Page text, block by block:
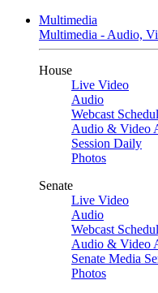
Multimedia
Multimedia - Audio,
House
Live Video
Audio
Webcast
Audio & Video
Session Daily
Photos
Senate
Live Video
Audio
Webcast
Audio & Video
Senate Media
Photos